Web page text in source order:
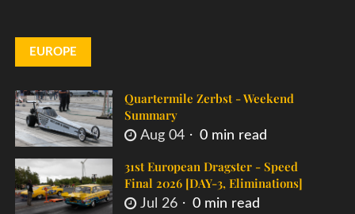
EUROPE
Quartermile Zerbst - Weekend
Summary
Aug 04 0 min read
31st European Dragster - Speed
Final 2026 [DAY-3, Eliminations]
Jul 26 0 min read